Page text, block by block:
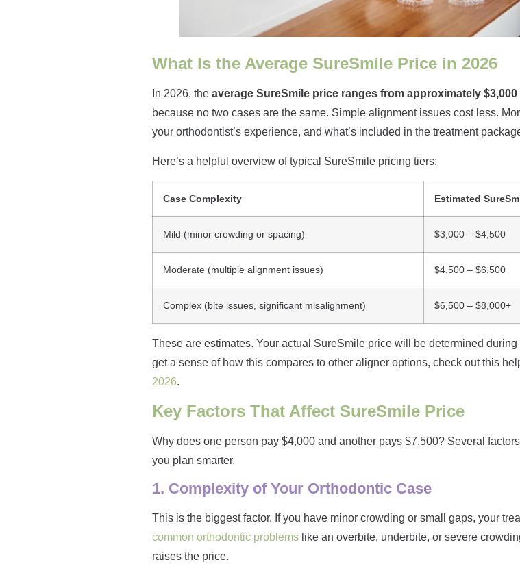
What Is the Average SureSmile Price in 2026
In 2026, the average SureSmile price ranges from approximately $3,000
because no two cases are the same. Simple alignment issues cost less.
your orthodontist’s experience, and what’s included in the treatment
Here’s a helpful overview of typical SureSmile pricing tiers:
Case Complexity Estimated
Mild (minor crowding or spacing) $3,000 – $4,500
Moderate (multiple alignment issues) $4,500 – $6,500
Complex (bite issues, significant misalignment) $6,500 – $8,000+
These are estimates. Your actual SureSmile price will be determined
get a sense of how this compares to other aligner options, check out this
2026.
Key Factors That Affect SureSmile Price
Why does one person pay $4,000 and another pays $7,500? Several
you plan smarter.
1. Complexity of Your Orthodontic Case
This is the biggest factor. If you have minor crowding or small gaps, your
common orthodontic problems like an overbite, underbite, or severe
raises the price.